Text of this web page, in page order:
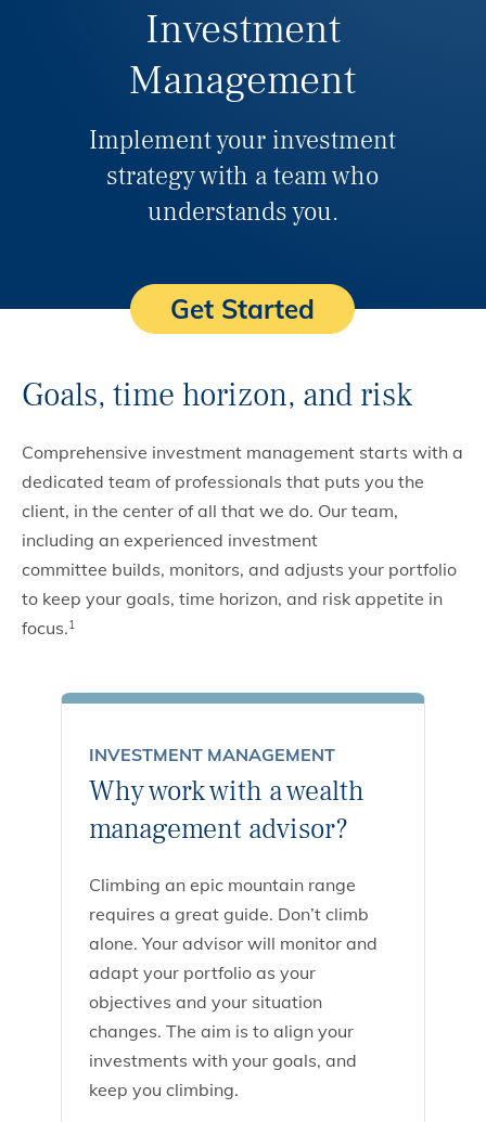
Investment
Management
Implement your investment
strategy with a team who
understands you.
Get Started
Goals, time horizon, and risk
Comprehensive investment management starts with a
dedicated team of professionals that puts you the
client, in the center of all that we do. Our team,
including an experienced investment
committee builds, monitors, and adjusts your portfolio
to keep your goals, time horizon, and risk appetite in
focus.1
INVESTMENT MANAGEMENT
Why work with a wealth
management advisor?
Climbing an epic mountain range
requires a great guide. Don’t climb
alone. Your advisor will monitor and
adapt your portfolio as your
objectives and your situation
changes. The aim is to align your
investments with your goals, and
keep you climbing.